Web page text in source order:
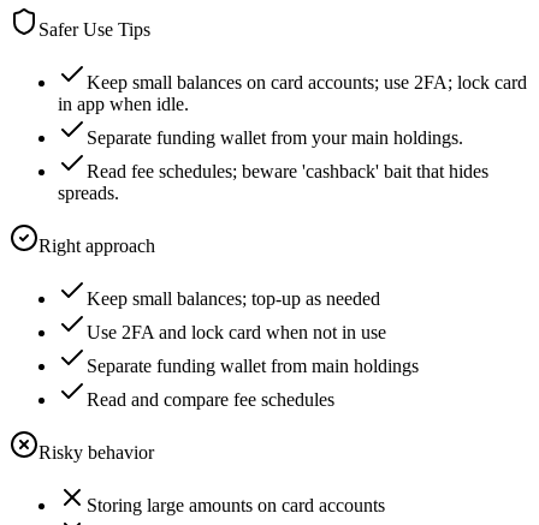
Safer Use Tips
Keep small balances on card accounts; use 2FA; lock card
in app when idle.
Separate funding wallet from your main holdings.
Read fee schedules; beware 'cashback' bait that hides
spreads.
Right approach
Keep small balances; top-up as needed
Use 2FA and lock card when not in use
Separate funding wallet from main holdings
Read and compare fee schedules
Risky behavior
Storing large amounts on card accounts